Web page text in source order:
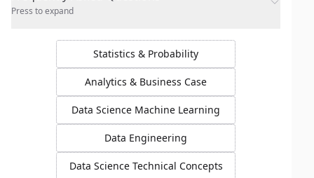
Press to expand
Statistics & Probability
Analytics & Business Case
Data Science Machine Learning
Data Engineering
Data Science Technical Concepts